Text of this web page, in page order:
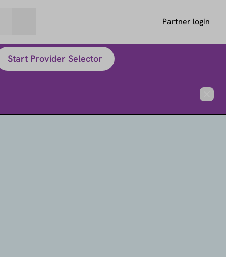
Partner login
Start Provider Selector